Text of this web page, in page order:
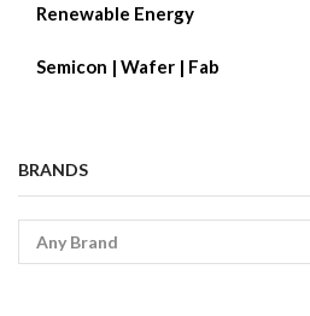
Renewable Energy
Semicon | Wafer | Fab
BRANDS